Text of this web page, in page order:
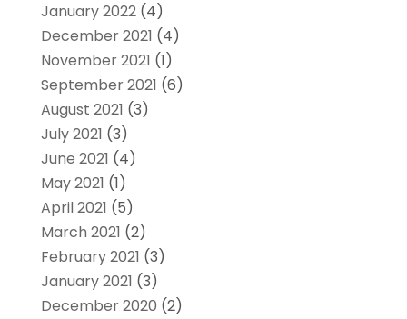
January 2022(4)
December 2021 (4)
November 2021 (1)
September 2021 (6)
August 2021 (3)
July 2021 (3)
June 2021 (4)
May 2021 (1)
April 2021 (5)
March 2021 (2)
February 2021 (3)
January 2021 (3)
December 2020 (2)